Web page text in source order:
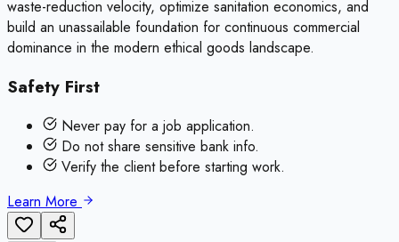
waste-reduction velocity, optimize sanitation economics, and
build an unassailable foundation for continuous commercial
dominance in the modern ethical goods landscape.
Safety First
Never pay for a job application.
Do not share sensitive bank info.
Verify the client before starting work.
Learn More